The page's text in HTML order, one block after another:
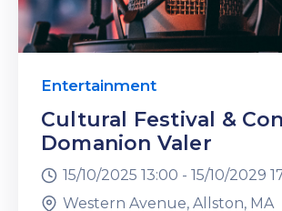
Entertainment
Cultural Festival &
Domanion Valer
15/10/2025 13:00 - 15/10/2029
Western Avenue, Allston, MA